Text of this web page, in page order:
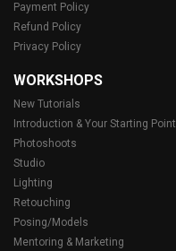
Payment Policy
Refund Policy
Privacy Policy
WORKSHOPS
New Tutorials
Introduction & Your Starting Point
Photoshoots
Studio
Lighting
Retouching
Posing/Models
Mentoring & Marketing